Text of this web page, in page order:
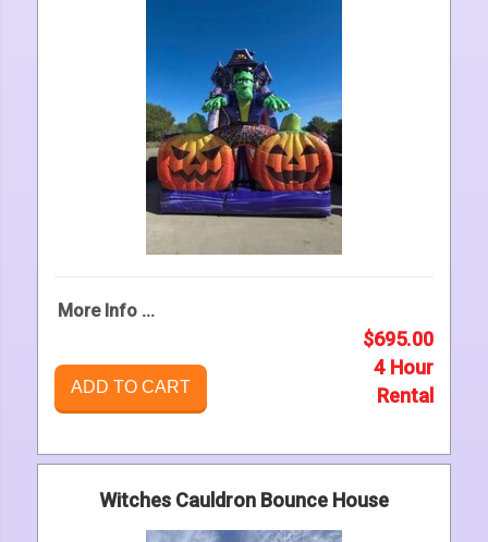
More Info ...
ADD TO CART
$695.00
4 Hour
Rental
Witches Cauldron Bounce House